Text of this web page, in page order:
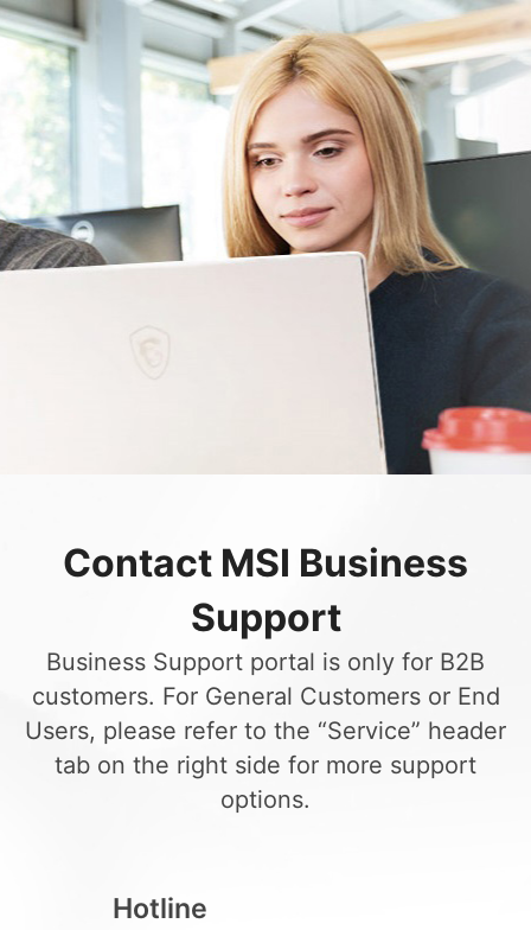
Contact MSI Business
Support
Business Support portal is only for B2B
customers. For General Customers or End
Users, please refer to the “Service” header
tab on the right side for more support
options.
Hotline